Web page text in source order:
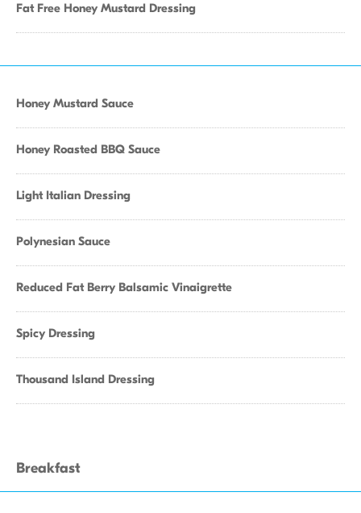
Fat Free Honey Mustard Dressing
Honey Mustard Sauce
Honey Roasted BBQ Sauce
Light Italian Dressing
Polynesian Sauce
Reduced Fat Berry Balsamic Vinaigrette
Spicy Dressing
Thousand Island Dressing
Breakfast